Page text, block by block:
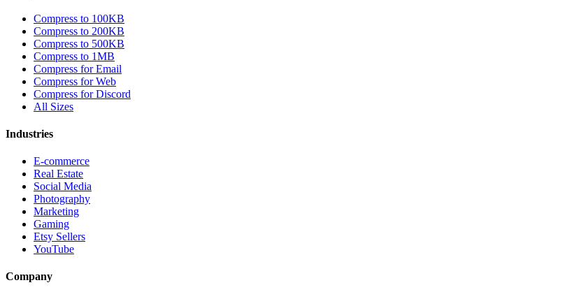
Compress to 100KB
Compress to 200KB
Compress to 500KB
Compress to 1MB
Compress for Email
Compress for Web
Compress for Discord
All Sizes
Industries
E-commerce
Real Estate
Social Media
Photography
Marketing
Gaming
Etsy Sellers
YouTube
Company